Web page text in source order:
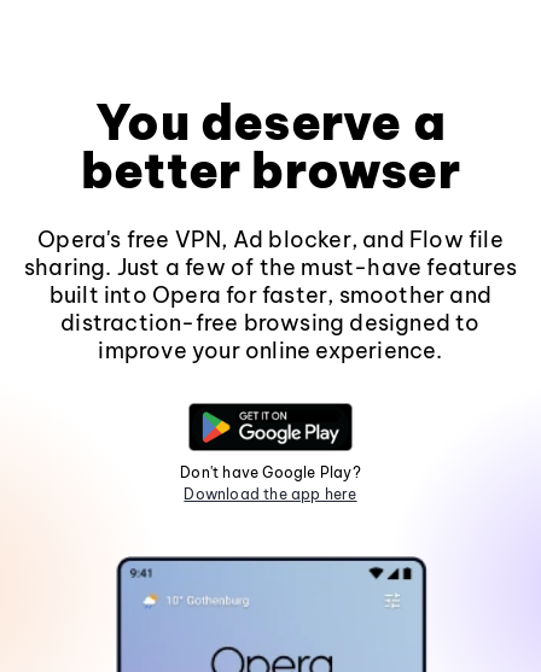
You deserve a
better browser
Opera's free VPN, Ad blocker, and Flow file
sharing. Just a few of the must-have features
built into Opera for faster, smoother and
distraction-free browsing designed to
improve your online experience.
Don't have Google Play?
Download the app here